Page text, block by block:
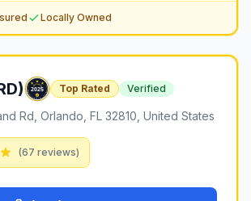
Locally Owned
Top Rated Verified
Rd, Orlando, FL 32810, United States
(67 reviews)